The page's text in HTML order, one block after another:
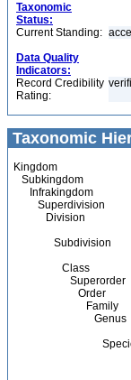
Taxonomic
Status:
Current Standing:
Data Quality
Indicators:
Record Credibility
Rating:
Taxonomic
Kingdom
Subkingdom
Infrakingdom
Superdivision
Division
Subdivision
Class
Superorder
Order
Family
Genus